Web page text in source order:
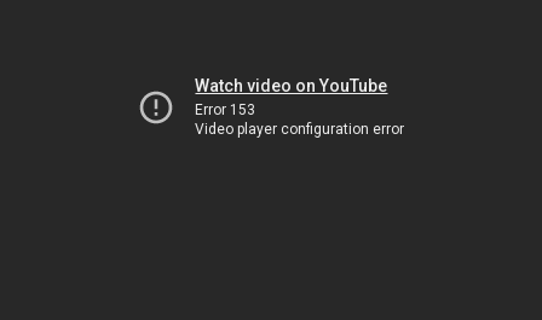
Watch video on YouTube
Error 153
Video player configuration error